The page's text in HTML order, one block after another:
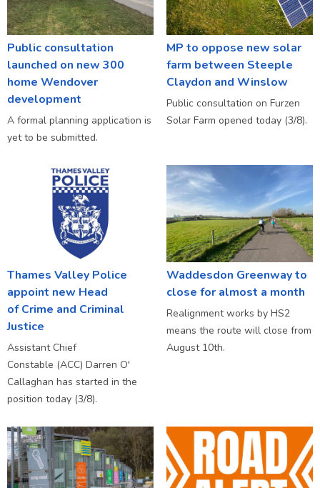
Public consultation
launched on new 300
home Wendover
development
A formal planning application is
yet to be submitted.
MP to oppose new solar
farm between Steeple
Claydon and Winslow
Public consultation on Furzen
Solar Farm opened today (3/8).
Thames Valley Police
appoint new Head
of Crime and Criminal
Justice
Assistant Chief
Constable (ACC) Darren O'
Callaghan has started in the
position today (3/8).
Waddesdon Greenway to
close for almost a month
Realignment works by HS2
means the route will close from
August 10th.